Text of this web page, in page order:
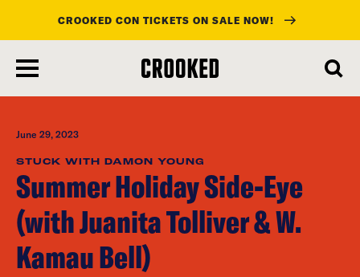
main
content
CROOKED CON TICKETS ON SALE NOW!
June 29, 2023
STUCK WITH DAMON YOUNG
Summer Holiday Side-Eye
(with Juanita Tolliver & W.
Kamau Bell)